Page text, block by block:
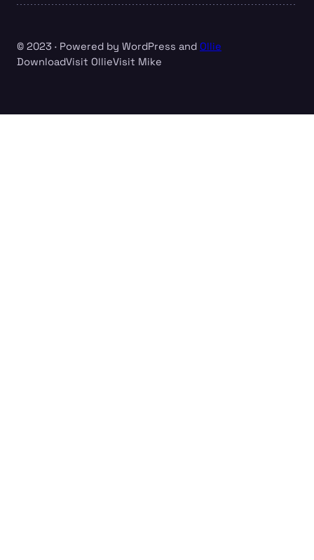
© 2023 · Powered by WordPress and Ollie
DownloadVisit OllieVisit Mike